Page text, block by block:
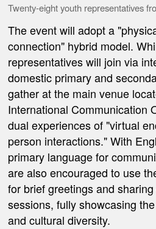
Twenty-eight youth representatives
The event will adopt a
connection" hybrid model.
representatives will join via
domestic primary and
gather at the main venue
International Communication
dual experiences of "virtual
person interactions." With
primary language for
are also encouraged to use
for brief greetings and
sessions, fully showcasing
and cultural diversity.